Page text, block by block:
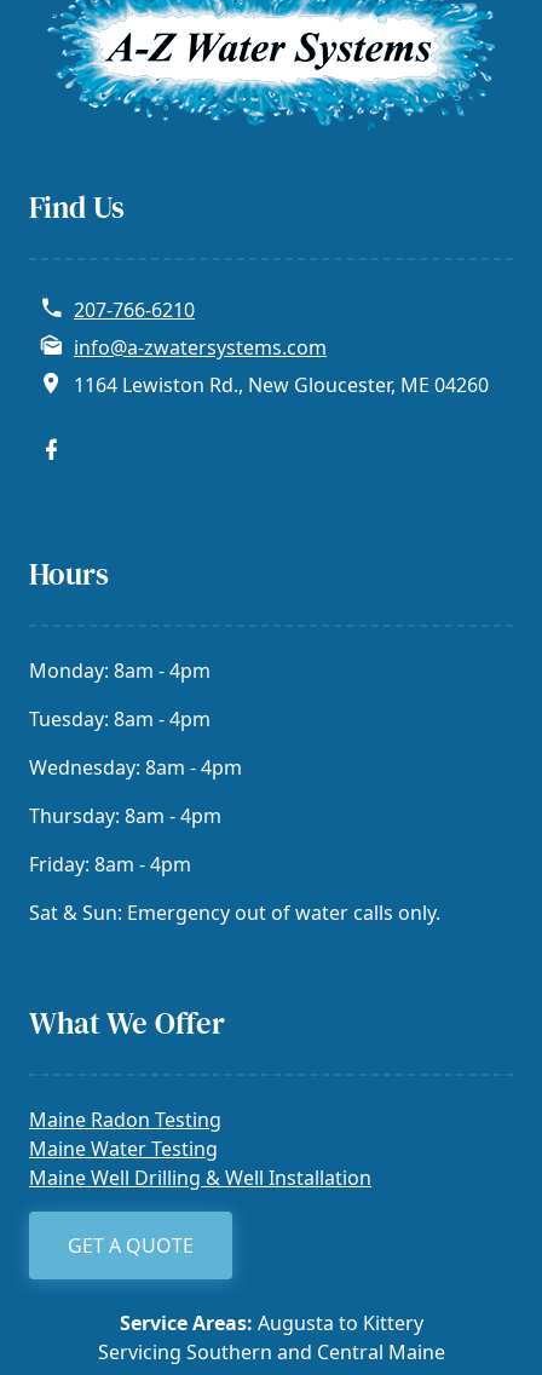
Find Us
207-766-6210
info@a-zwatersystems.com
1164 Lewiston Rd., New Gloucester, ME 04260
Hours
Monday: 8am - 4pm
Tuesday: 8am - 4pm
Wednesday: 8am - 4pm
Thursday: 8am - 4pm
Friday: 8am - 4pm
Sat & Sun: Emergency out of water calls only.
What We Offer
Maine Radon Testing
Maine Water Testing
Maine Well Drilling & Well Installation
GET A QUOTE
Service Areas: Augusta to Kittery
Servicing Southern and Central Maine